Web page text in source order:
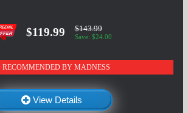
$119.99 $143.99
Save: $24.00
RECOMMENDED BY MADNESS
View Details